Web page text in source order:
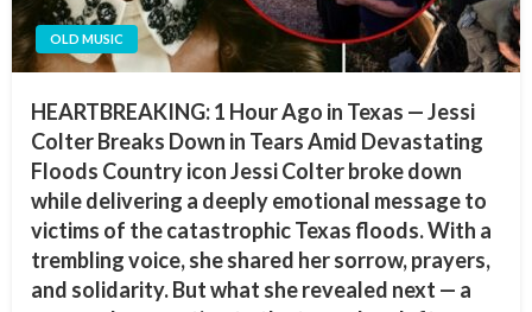
OLD MUSIC
HEARTBREAKING: 1 Hour Ago in Texas — Jessi
Colter Breaks Down in Tears Amid Devastating
Floods Country icon Jessi Colter broke down
while delivering a deeply emotional message to
victims of the catastrophic Texas floods. With a
trembling voice, she shared her sorrow, prayers,
and solidarity. But what she revealed next — a